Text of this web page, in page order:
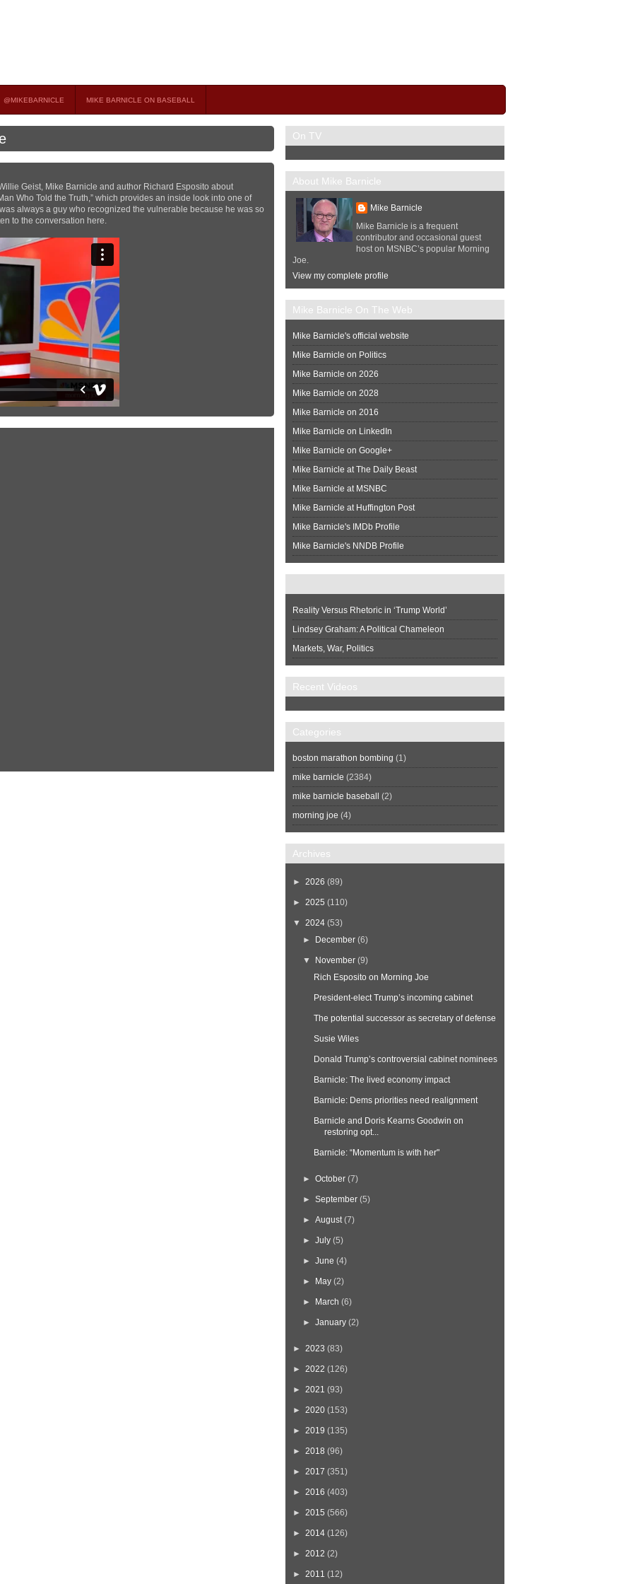
@MIKEBARNICLE MIKE BARNICLE ON BASEBALL
Geist, Mike Barnicle and author Richard Esposito about
Who Told the Truth,” which provides an inside look into one of
always a guy who recognized the vulnerable because he was so
to the conversation here.
On TV
About Mike Barnicle
Mike Barnicle
Mike Barnicle is a frequent
contributor and occasional guest
host on MSNBC’s popular Morning
Joe.
View my complete profile
Mike Barnicle On The Web
Mike Barnicle's official website
Mike Barnicle on Politics
Mike Barnicle on 2026
Mike Barnicle on 2028
Mike Barnicle on 2016
Mike Barnicle on LinkedIn
Mike Barnicle on Google+
Mike Barnicle at The Daily Beast
Mike Barnicle at MSNBC
Mike Barnicle at Huffington Post
Mike Barnicle's IMDb Profile
Mike Barnicle's NNDB Profile
Reality Versus Rhetoric in ‘Trump World’
Lindsey Graham: A Political Chameleon
Markets, War, Politics
Recent Videos
Categories
boston marathon bombing (1)
mike barnicle (2384)
mike barnicle baseball
(2)
morning joe (4)
Archives
► 2026 (89)
► 2025 (110)
▼ 2024 (53)
►
December (6)
▼ November (9)
Rich Esposito on Morning Joe
President-elect Trump’s incoming cabinet
The potential successor as secretary of defense
Susie Wiles
Donald Trump’s controversial cabinet nominees
Barnicle: The lived economy impact
Barnicle: Dems priorities need realignment
Barnicle and Doris Kearns Goodwin on
restoring opt...
Barnicle: “Momentum is with her"
►October (7)
►September (5)
►August (7)
►July (5)
►June (4)
► May (2)
► March (6)
►January (2)
► 2023 (83)
► 2022 (126)
► 2021 (93)
► 2020 (153)
► 2019 (135)
► 2018 (96)
► 2017 (351)
► 2016 (403)
► 2015 (566)
► 2014 (126)
► 2012 (2)
► 2011 (12)